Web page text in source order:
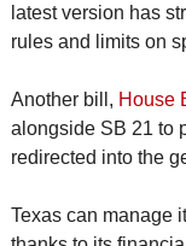
latest version has
rules and limits on
Another bill, House
alongside SB 21 to
redirected into the
Texas can manage